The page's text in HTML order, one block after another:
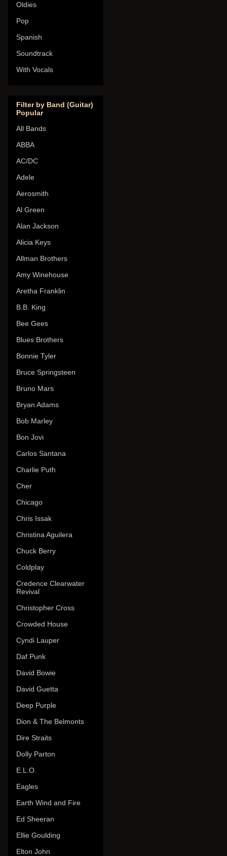
Oldies
Pop
Spanish
Soundtrack
With Vocals
Filter by Band (Guitar)
Popular
All Bands
ABBA
AC/DC
Adele
Aerosmith
Al Green
Alan Jackson
Alicia Keys
Allman Brothers
Amy Winehouse
Aretha Franklin
B.B. King
Bee Gees
Blues Brothers
Bonnie Tyler
Bruce Springsteen
Bruno Mars
Bryan Adams
Bob Marley
Bon Jovi
Carlos Santana
Charlie Puth
Cher
Chicago
Chris Issak
Christina Aguilera
Chuck Berry
Coldplay
Credence Clearwater
Revival
Christopher Cross
Crowded House
Cyndi Lauper
Daf Punk
David Bowie
David Guetta
Deep Purple
Dion & The Belmonts
Dire Straits
Dolly Parton
E.L.O.
Eagles
Earth Wind and Fire
Ed Sheeran
Ellie Goulding
Elton John